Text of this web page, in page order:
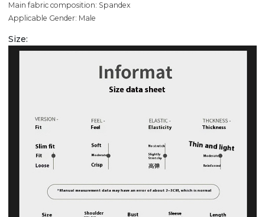
Main fabric composition: Spandex
Applicable Gender: Male
Size: